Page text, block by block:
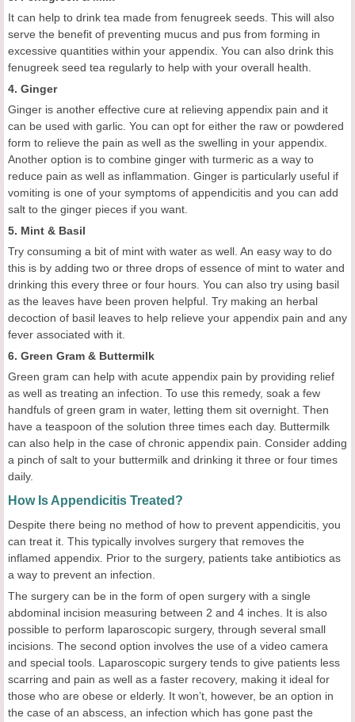
It can help to drink tea made from fenugreek seeds. This will also
serve the benefit of preventing mucus and pus from forming in
excessive quantities within your appendix. You can also drink this
fenugreek seed tea regularly to help with your overall health.
4. Ginger
Ginger is another effective cure at relieving appendix pain and it
can be used with garlic. You can opt for either the raw or powdered
form to relieve the pain as well as the swelling in your appendix.
Another option is to combine ginger with turmeric as a way to
reduce pain as well as inflammation. Ginger is particularly useful if
vomiting is one of your symptoms of appendicitis and you can add
salt to the ginger pieces if you want.
5. Mint & Basil
Try consuming a bit of mint with water as well. An easy way to do
this is by adding two or three drops of essence of mint to water and
drinking this every three or four hours. You can also try using basil
as the leaves have been proven helpful. Try making an herbal
decoction of basil leaves to help relieve your appendix pain and any
fever associated with it.
6. Green Gram & Buttermilk
Green gram can help with acute appendix pain by providing relief
as well as treating an infection. To use this remedy, soak a few
handfuls of green gram in water, letting them sit overnight. Then
have a teaspoon of the solution three times each day. Buttermilk
can also help in the case of chronic appendix pain. Consider adding
a pinch of salt to your buttermilk and drinking it three or four times
daily.
How Is Appendicitis Treated?
Despite there being no method of how to prevent appendicitis, you
can treat it. This typically involves surgery that removes the
inflamed appendix. Prior to the surgery, patients take antibiotics as
a way to prevent an infection.
The surgery can be in the form of open surgery with a single
abdominal incision measuring between 2 and 4 inches. It is also
possible to perform laparoscopic surgery, through several small
incisions. The second option involves the use of a video camera
and special tools. Laparoscopic surgery tends to give patients less
scarring and pain as well as a faster recovery, making it ideal for
those who are obese or elderly. It won’t, however, be an option in
the case of an abscess, an infection which has gone past the